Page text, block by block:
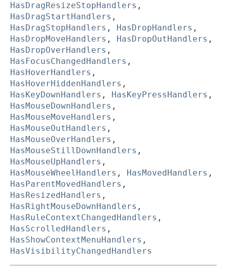
HasDragResizeStopHandlers ,
HasDragStartHandlers ,
HasDragStopHandlers , HasDropHandlers ,
HasDropMoveHandlers , HasDropOutHandlers ,
HasDropOverHandlers ,
HasFocusChangedHandlers ,
HasHoverHandlers ,
HasHoverHiddenHandlers ,
HasKeyDownHandlers , HasKeyPressHandlers ,
HasMouseDownHandlers ,
HasMouseMoveHandlers ,
HasMouseOutHandlers ,
HasMouseOverHandlers ,
HasMouseStillDownHandlers ,
HasMouseUpHandlers ,
HasMouseWheelHandlers , HasMovedHandlers ,
HasParentMovedHandlers ,
HasResizedHandlers ,
HasRightMouseDownHandlers ,
HasRuleContextChangedHandlers ,
HasScrolledHandlers ,
HasShowContextMenuHandlers ,
HasVisibilityChangedHandlers